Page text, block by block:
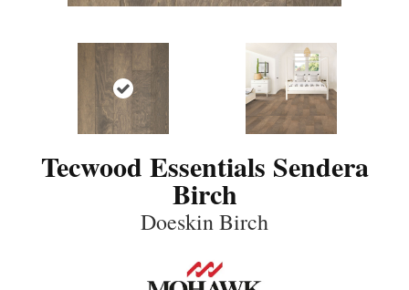
Tecwood Essentials Sendera
Birch
Doeskin Birch